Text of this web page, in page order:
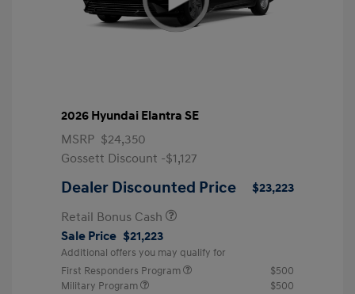
2026 Hyundai Elantra SE
MSRP $24,350
Gossett Discount -$1,127
Dealer Discounted Price
$23,223
Retail Bonus Cash
Sale Price $21,223
Additional offers you may qualify for
First Responders Program
$500
Military Program
$500